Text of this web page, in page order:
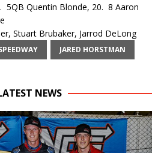
5QB Quentin Blonde, 20. 8 Aaron
Stuart Brubaker, Jarrod DeLong
JARED HORSTMAN
NEWS